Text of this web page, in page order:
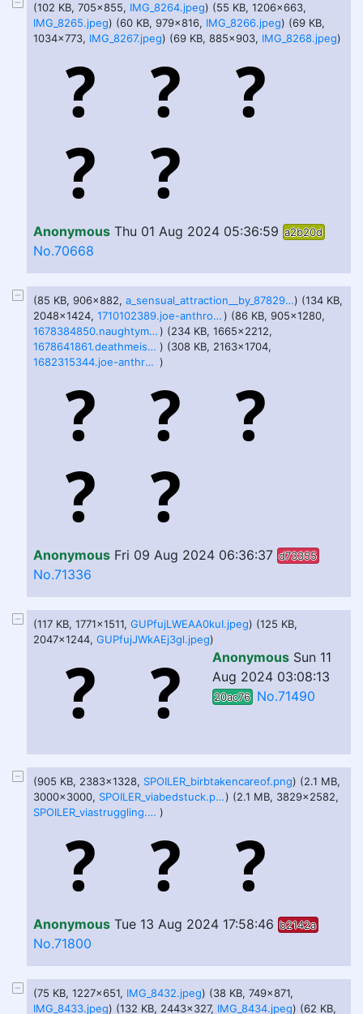
(102 KB, 705x855, IMG_8264.jpeg) (55 KB, 1206x663,
IMG_8265.jpeg) (60 KB, 979x816, IMG_8266.jpeg) (69 KB,
1034x773, IMG_8267.jpeg) (69 KB, 885x903, IMG_8268.jpeg)
Anonymous Thu 01 Aug 2024 05:36:59 a2b20d
No.70668
(85 KB, 906x882, a_sensual_attraction__by_878292_dfdhwh4-pre.jpg) (134 KB,
2048x1424,
1710102389.joe-anthro_img_3382_jpeg.jpg) (86 KB, 905x1280,
1678384850.naughtymorg_fattingupthebusstop_webres.jpg) (234 KB, 1665x2212,
1678641861.deathmeister1995_20230312_042018.jpg ) (308 KB, 2163x1704,
1682315344.joe-anthro_a83f1c04-498c-4253-ab5f-46fce3b0dec5.jpg )
Anonymous Fri 09 Aug 2024 06:36:37 d73355
No.71336
(117 KB, 1771x1511, GUPfujLWEAA0kuI.jpeg) (125 KB,
2047x1244, GUPfujJWkAEj3gl.jpeg)
Anonymous Sun 11
Aug 2024 03:08:13
20ac76 No.71490
(905 KB, 2383x1328, SPOILER_birbtakencareof.png) (2.1 MB,
3000x3000,
SPOILER_viabedstuck.png) (2.1 MB, 3829x2582,
SPOILER_viastruggling.png )
Anonymous Tue 13 Aug 2024 17:58:46 b2142a
No.71800
(75 KB, 1227x651, IMG_8432.jpeg) (38 KB, 749x871,
IMG_8433.jpeg) (132 KB, 2443x327, IMG_8434.jpeg) (62 KB,